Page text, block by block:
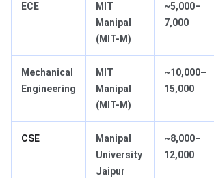
ECE
MIT
Manipal
(MIT-M)
~5,000–
7,000
Mechanical
Engineering
MIT
Manipal
(MIT-M)
~10,000–
15,000
CSE
Manipal
University
Jaipur
~8,000–
12,000